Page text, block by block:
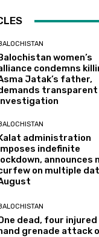
women’s
condemns
Jatak’s father,
transparent
administration
indefinite
announces
on multiple
dead, four injured
grenade attack